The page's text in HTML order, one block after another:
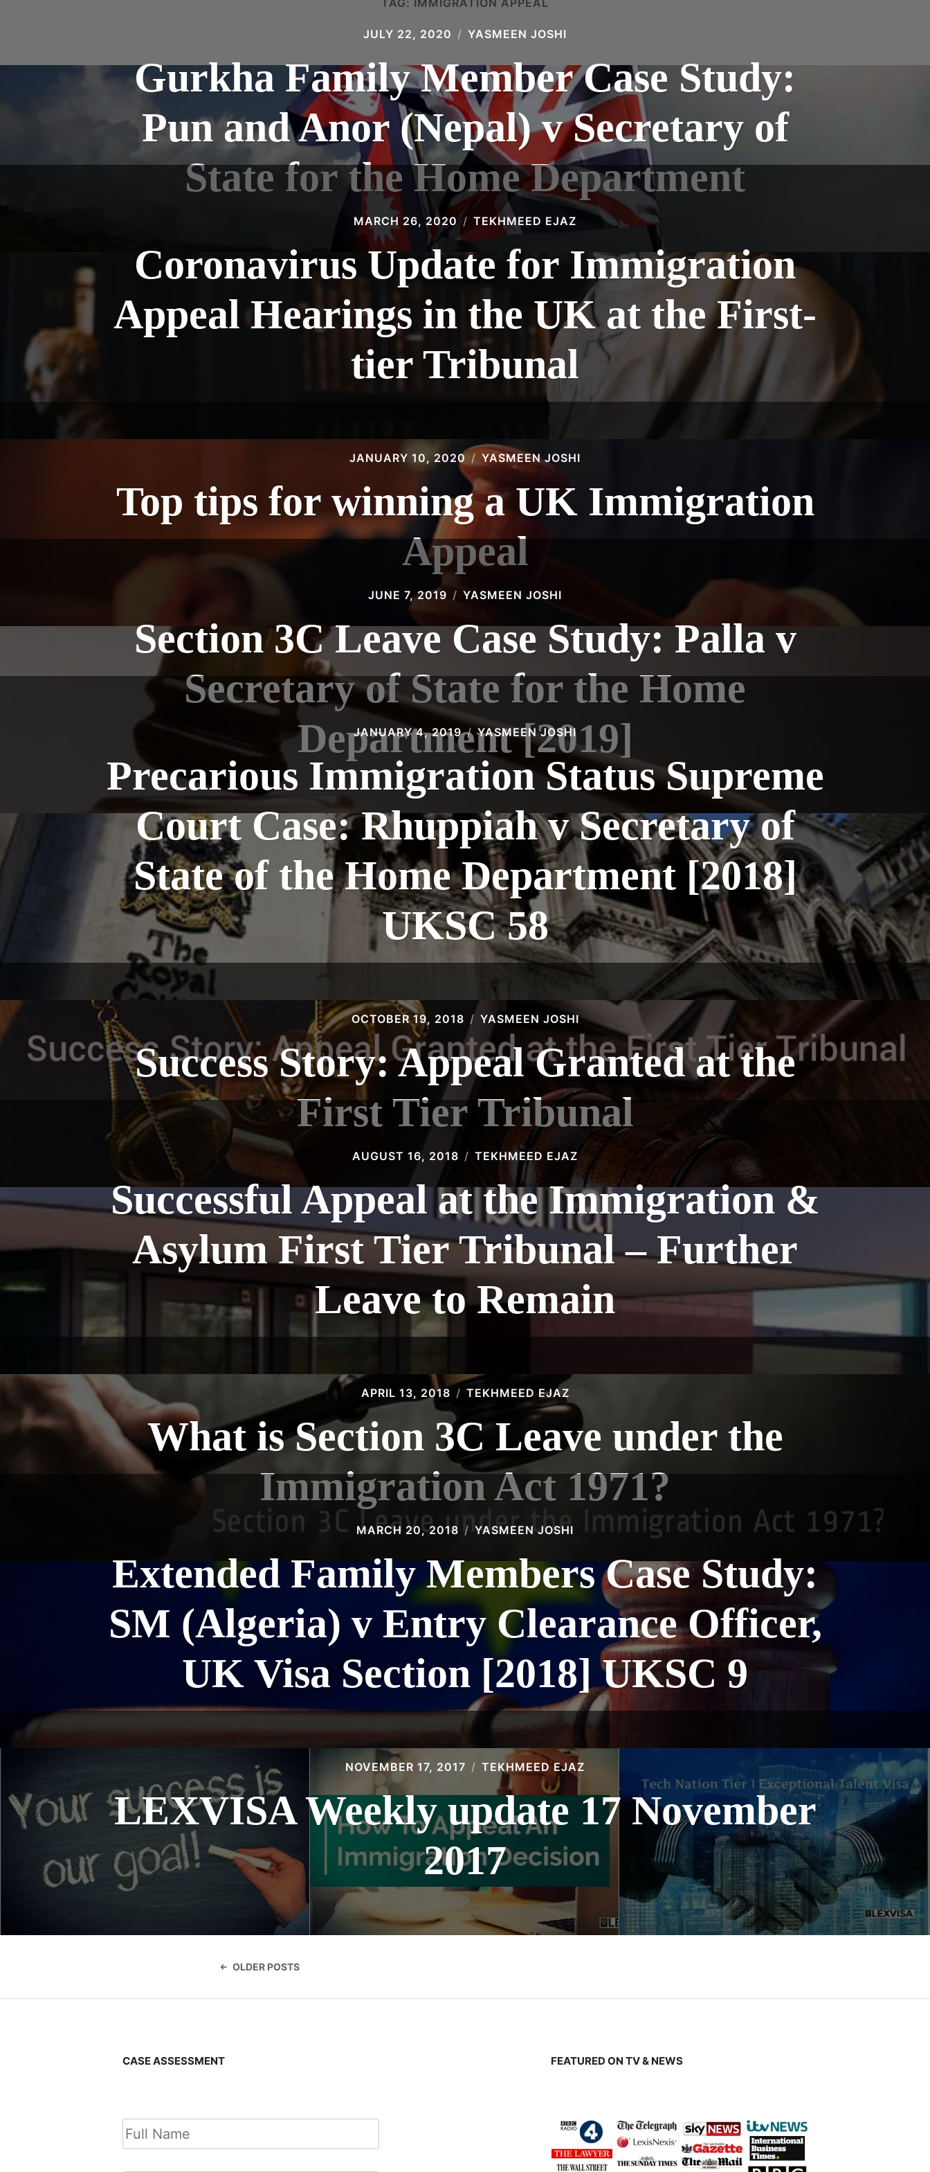
TAG: IMMIGRATION APPEAL
JULY 22, 2020 YASMEEN JOSHI
Gurkha Family Member Case Study:
Pun and Anor (Nepal) v Secretary of
State for the Home Department
MARCH 26, 2020 TEKHMEED EJAZ
Coronavirus Update for Immigration
Appeal Hearings in the UK at the First-
tier Tribunal
JANUARY 10, 2020 YASMEEN JOSHI
Top tips for winning a UK Immigration
Appeal
JUNE 7, 2019 YASMEEN JOSHI
Section 3C Leave Case Study: Palla v
Secretary of State for the Home
Department [2019]
JANUARY 4, 2019 YASMEEN JOSHI
Precarious Immigration Status Supreme
Court Case: Rhuppiah v Secretary of
State of the Home Department [2018]
UKSC 58
OCTOBER 19, 2018 YASMEEN JOSHI
Success Story: Appeal Granted at the
First Tier Tribunal
AUGUST 16, 2018 TEKHMEED EJAZ
Successful Appeal at the Immigration &
Asylum First Tier Tribunal – Further
Leave to Remain
APRIL 13, 2018 TEKHMEED EJAZ
What is Section 3C Leave under the
Immigration Act 1971?
MARCH 20, 2018 YASMEEN JOSHI
Extended Family Members Case Study:
SM (Algeria) v Entry Clearance Officer,
UK Visa Section [2018] UKSC 9
NOVEMBER 17, 2017 TEKHMEED EJAZ
LEXVISA Weekly update 17 November
2017
navigation
OLDER POSTS
CASE ASSESSMENT FEATURED ON TV & NEWS